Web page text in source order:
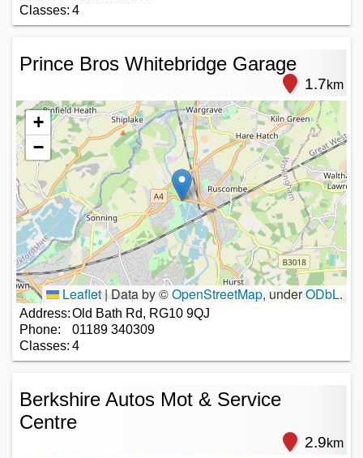
Classes: 4
Prince Bros Whitebridge Garage
1.7km
+
−
Leaflet|Data by ©OpenStreetMap, underODbL.
Address:Old Bath Rd, RG10 9QJ
Phone:
01189 340309
Classes: 4
Berkshire Autos Mot & Service
Centre
2.9km